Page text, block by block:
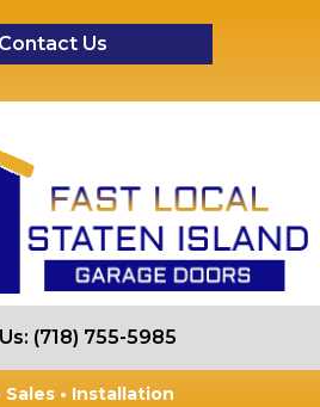
Contact Us
(718) 755-5985
Sales • Installation